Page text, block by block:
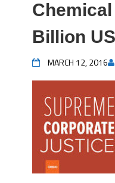
Billion US
MARCH 12, 2016